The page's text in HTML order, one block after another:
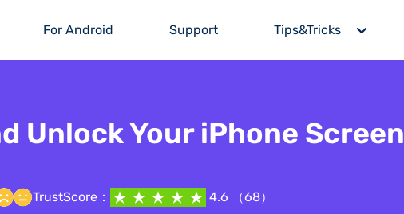
For Android Support Tips&Tricks
Unlock Your iPhone Screen
TrustScore： 4.6 （68）